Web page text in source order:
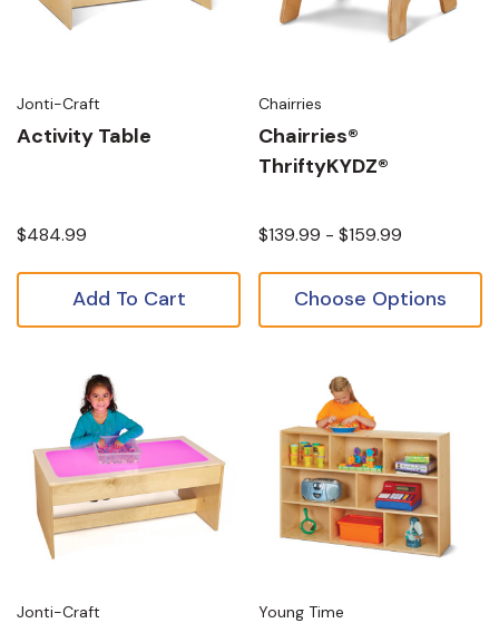
Jonti-Craft
Activity Table
$484.99
Add To Cart
Chairries
Chairries®
ThriftyKYDZ®
$139.99 - $159.99
Choose Options
Jonti-Craft Young Time